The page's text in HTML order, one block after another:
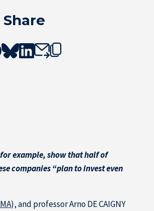
Share
example, show that half of
companies “plan to invest even
), and professor Arno DE CAIGNY